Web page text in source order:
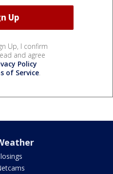
Up, I confirm
and agree
Policy
of Service.